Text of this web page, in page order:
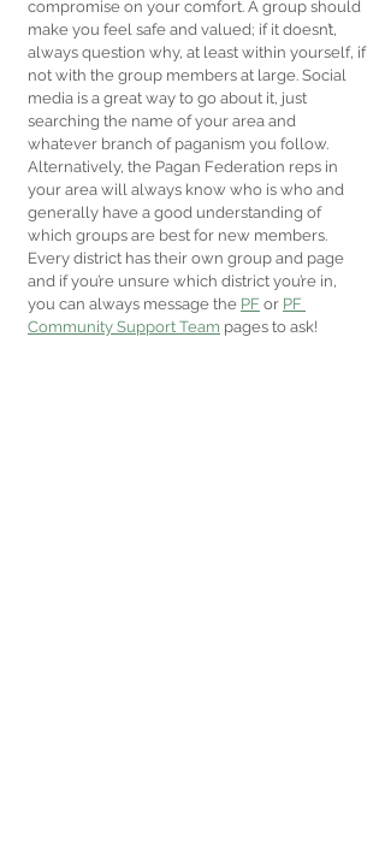
compromise on your comfort. A group should
make you feel safe and valued; if it doesn’t,
always question why, at least within yourself, if
not with the group members at large. Social
media is a great way to go about it, just
searching the name of your area and
whatever branch of paganism you follow.
Alternatively, the Pagan Federation reps in
your area will always know who is who and
generally have a good understanding of
which groups are best for new members.
Every district has their own group and page
and if you’re unsure which district you’re in,
you can always message the PF or PF
Community Support Team pages to ask!